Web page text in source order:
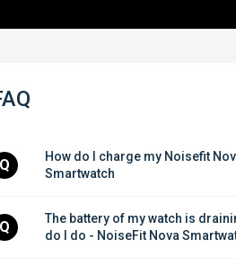
Q
How do I charge my Noisefit
Smartwatch
Q
The battery of my watch is
do I do - NoiseFit Nova